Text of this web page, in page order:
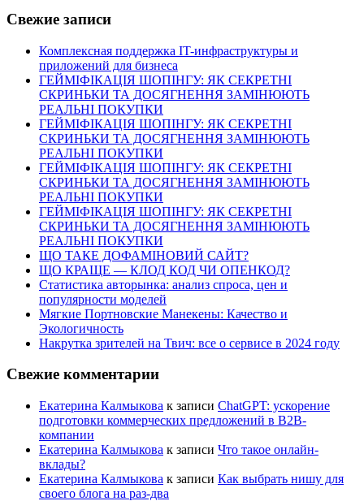
Свежие записи
Комплексная поддержка IT-инфраструктуры и
приложений для бизнеса
ГЕЙМІФІКАЦІЯ ШОПІНГУ: ЯК СЕКРЕТНІ
СКРИНЬКИ ТА ДОСЯГНЕННЯ ЗАМІНЮЮТЬ
РЕАЛЬНІ ПОКУПКИ
ГЕЙМІФІКАЦІЯ ШОПІНГУ: ЯК СЕКРЕТНІ
СКРИНЬКИ ТА ДОСЯГНЕННЯ ЗАМІНЮЮТЬ
РЕАЛЬНІ ПОКУПКИ
ГЕЙМІФІКАЦІЯ ШОПІНГУ: ЯК СЕКРЕТНІ
СКРИНЬКИ ТА ДОСЯГНЕННЯ ЗАМІНЮЮТЬ
РЕАЛЬНІ ПОКУПКИ
ГЕЙМІФІКАЦІЯ ШОПІНГУ: ЯК СЕКРЕТНІ
СКРИНЬКИ ТА ДОСЯГНЕННЯ ЗАМІНЮЮТЬ
РЕАЛЬНІ ПОКУПКИ
ЩО ТАКЕ ДОФАМІНОВИЙ САЙТ?
ЩО КРАЩЕ — КЛОД КОД ЧИ ОПЕНКОД?
Статистика авторынка: анализ спроса, цен и
популярности моделей
Мягкие Портновские Манекены: Качество и
Экологичность
Накрутка зрителей на Твич: все о сервисе в 2024 году
Свежие комментарии
Екатерина Калмыкова к записи ChatGPT: ускорение
подготовки коммерческих предложений в B2B-
компании
Екатерина Калмыкова к записи Что такое онлайн-
вклады?
Екатерина Калмыкова к записи Как выбрать нишу для
своего блога на раз-два